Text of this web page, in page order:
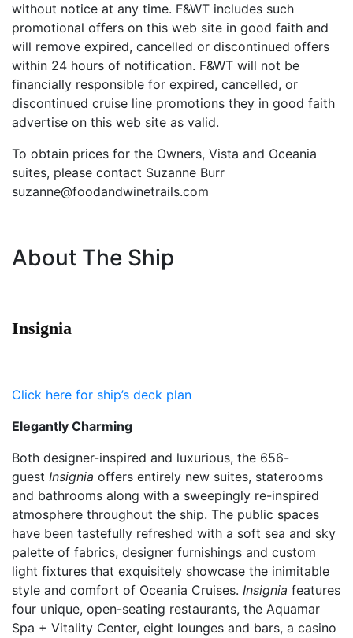
without notice at any time. F&WT includes such
promotional offers on this web site in good faith and
will remove expired, cancelled or discontinued offers
within 24 hours of notification. F&WT will not be
financially responsible for expired, cancelled, or
discontinued cruise line promotions they in good faith
advertise on this web site as valid.
To obtain prices for the Owners, Vista and Oceania
suites, please contact Suzanne Burr
suzanne@foodandwinetrails.com
About The Ship
Insignia
Click here for ship’s deck plan
Elegantly Charming
Both designer-inspired and luxurious, the 656-
guest Insignia offers entirely new suites, staterooms
and bathrooms along with a sweepingly re-inspired
atmosphere throughout the ship. The public spaces
have been tastefully refreshed with a soft sea and sky
palette of fabrics, designer furnishings and custom
light fixtures that exquisitely showcase the inimitable
style and comfort of Oceania Cruises. Insignia features
four unique, open-seating restaurants, the Aquamar
Spa + Vitality Center, eight lounges and bars, a casino